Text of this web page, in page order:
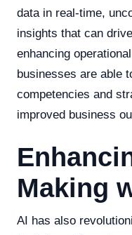
data in real-time,
insights that can
enhancing
businesses are able
competencies and
improved business
Making
AI has also